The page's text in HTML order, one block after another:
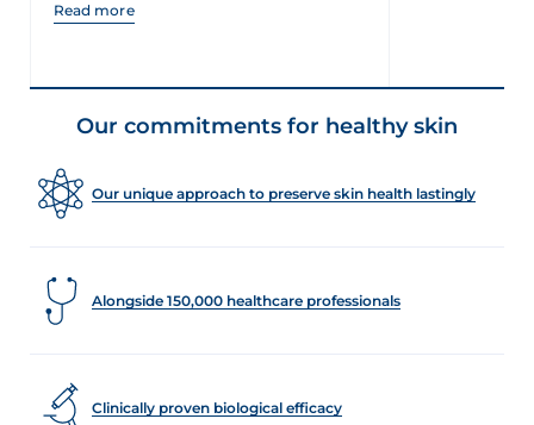
Read more
Our commitments for healthy skin
Our unique approach to preserve skin health lastingly
Alongside 150,000 healthcare professionals
Clinically proven biological efficacy